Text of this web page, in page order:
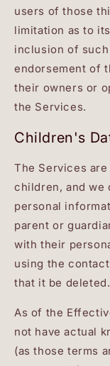
users of those
limitation as to
inclusion of
endorsement of
their owners or
the Services.
Children's
The Services
children, and we
personal
parent or
with their
using the
that it be deleted.
As of the
not have actual
(as those terms